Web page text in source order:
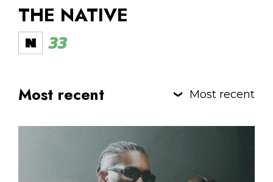
THE NATIVE
33
Most recent Most recent